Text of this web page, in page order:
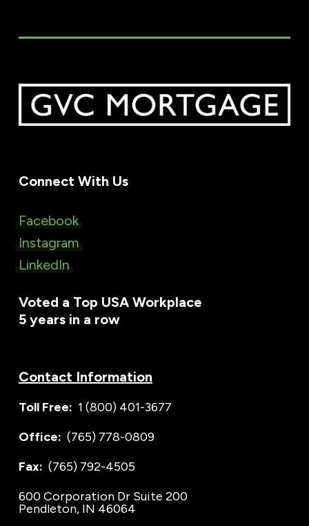
Connect With Us
Facebook
Instagram
LinkedIn
Voted a Top USA Workplace
5 years in a row
Contact Information
Toll Free: 1 (800) 401-3677
Office: (765) 778-0809
Fax: (765) 792-4505
600 Corporation Dr Suite 200
Pendleton, IN 46064